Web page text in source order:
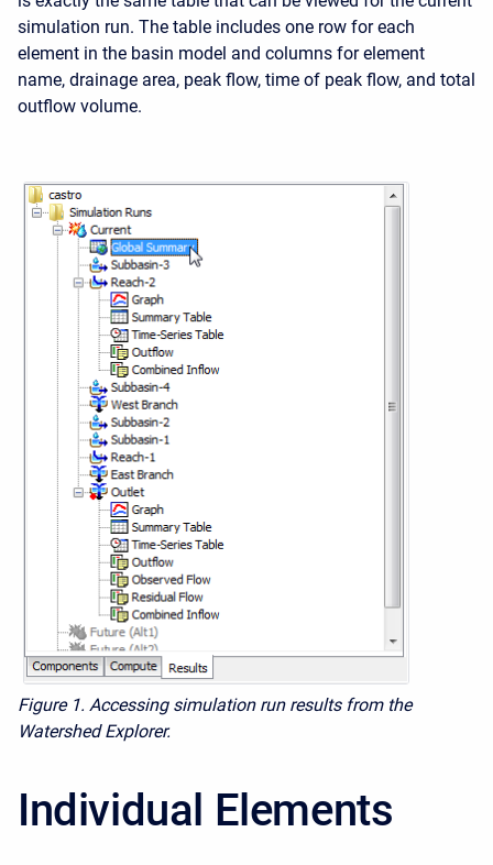
simulation run. The table includes one row for each
element in the basin model and columns for element
name, drainage area, peak flow, time of peak flow, and total
outflow volume.
Figure 1. Accessing simulation run results from the
Watershed Explorer.
Individual Elements